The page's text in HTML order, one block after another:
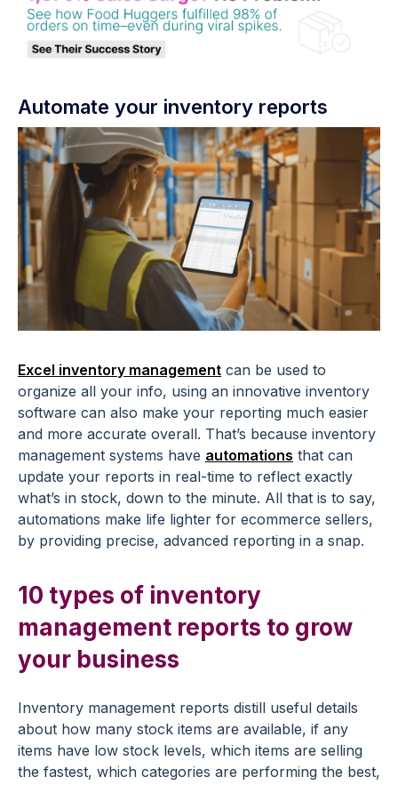
Automate your inventory reports
Excel inventory management can be used to
organize all your info, using an innovative inventory
software can also make your reporting much easier
and more accurate overall. That’s because inventory
management systems have automations that can
update your reports in real-time to reflect exactly
what’s in stock, down to the minute. All that is to say,
automations make life lighter for ecommerce sellers,
by providing precise, advanced reporting in a snap.
10 types of inventory
management reports to grow
your business
Inventory management reports distill useful details
about how many stock items are available, if any
items have low stock levels, which items are selling
the fastest, which categories are performing the best,